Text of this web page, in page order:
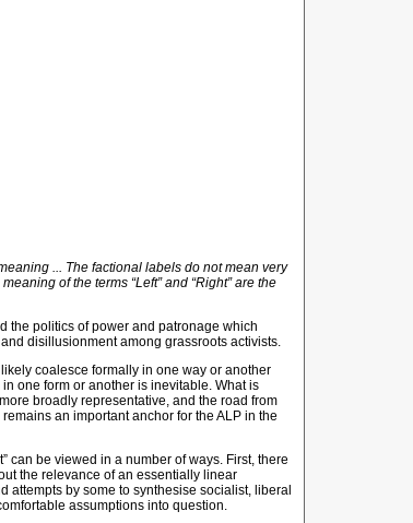
... The factional labels do not mean very
of the terms “Left” and “Right” are the
the politics of power and patronage which
disillusionment among grassroots activists.
coalesce formally in one way or another
one form or another is inevitable. What is
broadly representative, and the road from
an important anchor for the ALP in the
can be viewed in a number of ways. First, there
the relevance of an essentially linear
attempts by some to synthesise socialist, liberal
assumptions into question.